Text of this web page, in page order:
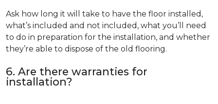
Ask how long it will take to have the floor installed,
what’s included and not included, what you’ll need
to do in preparation for the installation, and whether
they’re able to dispose of the old flooring.
6. Are there warranties for
installation?